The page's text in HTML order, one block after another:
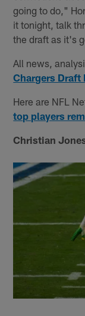
going to do,"
it tonight, talk
the draft as it's
All news,
Chargers Draft
Here are NFL
top players
Christian